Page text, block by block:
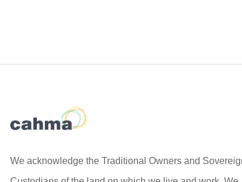
We acknowledge the Traditional Owners and